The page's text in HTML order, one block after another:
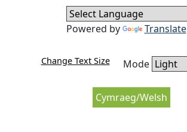
Skip to content
Skip to navigation
Cymraeg/Welsh
Change Text Size Mode
Powered by Translate